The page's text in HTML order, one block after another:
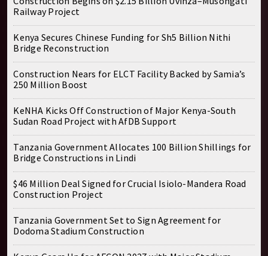
Railway Project
Kenya Secures Chinese Funding for Sh5 Billion Nithi
Bridge Reconstruction
Construction Nears for ELCT Facility Backed by Samia’s
250 Million Boost
KeNHA Kicks Off Construction of Major Kenya-South
Sudan Road Project with AfDB Support
Tanzania Government Allocates 100 Billion Shillings for
Bridge Constructions in Lindi
$46 Million Deal Signed for Crucial Isiolo-Mandera Road
Construction Project
Tanzania Government Set to Sign Agreement for
Dodoma Stadium Construction